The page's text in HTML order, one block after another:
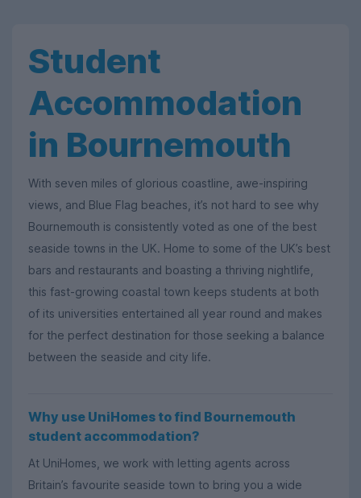
Student
Accommodation
in Bournemouth
With seven miles of glorious coastline, awe-inspiring
views, and Blue Flag beaches, it’s not hard to see why
Bournemouth is consistently voted as one of the best
seaside towns in the UK. Home to some of the UK’s best
bars and restaurants and boasting a thriving nightlife,
this fast-growing coastal town keeps students at both
of its universities entertained all year round and makes
for the perfect destination for those seeking a balance
between the seaside and city life.
Why use UniHomes to find Bournemouth
student accommodation?
At UniHomes, we work with letting agents across
Britain’s favourite seaside town to bring you a wide